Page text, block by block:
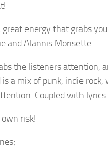
energy that grabs
and Alannis Morisette.
the listeners attention,
a mix of punk, indie
Coupled with
risk!